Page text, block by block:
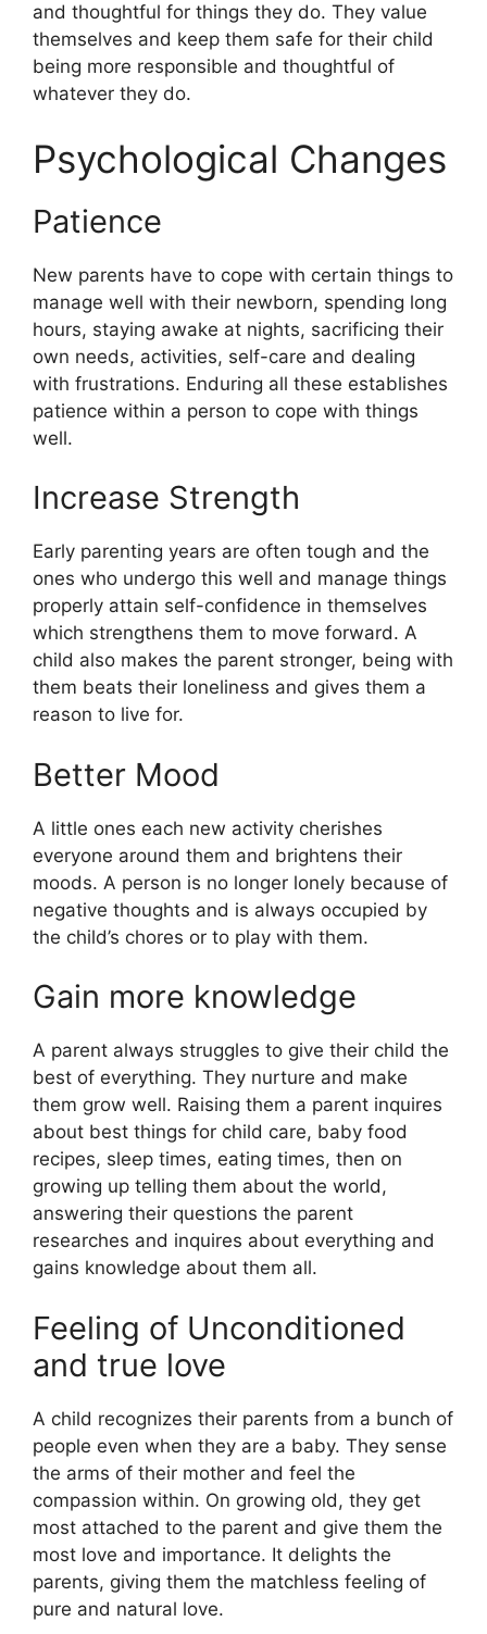
and thoughtful for things they do. They value
themselves and keep them safe for their child
being more responsible and thoughtful of
whatever they do.
Psychological Changes
Patience
New parents have to cope with certain things to
manage well with their newborn, spending long
hours, staying awake at nights, sacrificing their
own needs, activities, self-care and dealing
with frustrations. Enduring all these establishes
patience within a person to cope with things
well.
Increase Strength
Early parenting years are often tough and the
ones who undergo this well and manage things
properly attain self-confidence in themselves
which strengthens them to move forward. A
child also makes the parent stronger, being with
them beats their loneliness and gives them a
reason to live for.
Better Mood
A little ones each new activity cherishes
everyone around them and brightens their
moods. A person is no longer lonely because of
negative thoughts and is always occupied by
the child’s chores or to play with them.
Gain more knowledge
A parent always struggles to give their child the
best of everything. They nurture and make
them grow well. Raising them a parent inquires
about best things for child care, baby food
recipes, sleep times, eating times, then on
growing up telling them about the world,
answering their questions the parent
researches and inquires about everything and
gains knowledge about them all.
Feeling of Unconditioned
and true love
A child recognizes their parents from a bunch of
people even when they are a baby. They sense
the arms of their mother and feel the
compassion within. On growing old, they get
most attached to the parent and give them the
most love and importance. It delights the
parents, giving them the matchless feeling of
pure and natural love.